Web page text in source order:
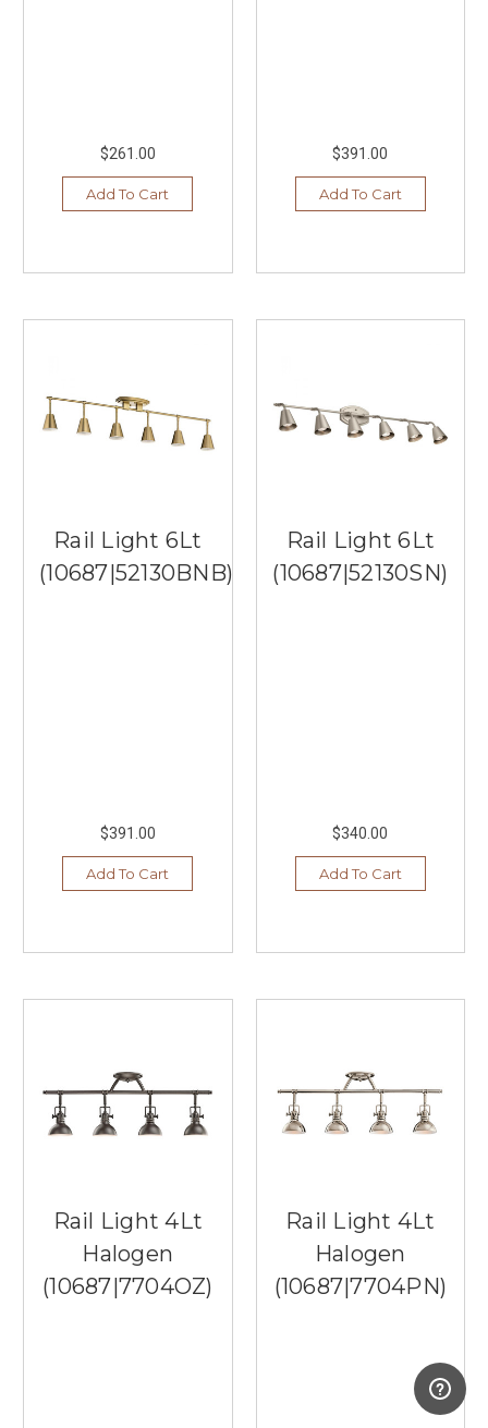
$261.00
Add To Cart
$391.00
Add To Cart
Rail Light 6Lt
(10687|52130BNB)
$391.00
Add To Cart
Rail Light 6Lt
(10687|52130SN)
$340.00
Add To Cart
Rail Light 4Lt
Halogen
(10687|7704OZ)
Rail Light 4Lt
Halogen
(10687|7704PN)